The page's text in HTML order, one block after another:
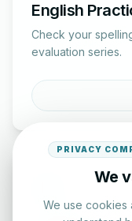
English
Check your
evaluation series.
PRIVACY
We
We use cookies